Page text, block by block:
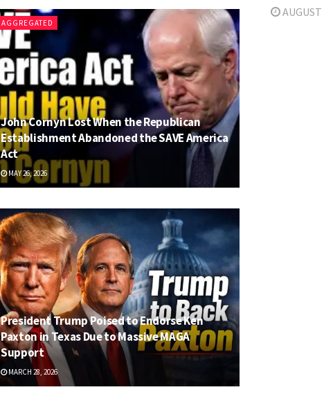
AGGREGATED
John Cornyn Lost When the Republican
Establishment Abandoned the SAVE America
Act
MAY 26, 2026
President Trump Poised to Endorse Ken
Paxton in Texas Due to Massive MAGA
Support
MARCH 28, 2026